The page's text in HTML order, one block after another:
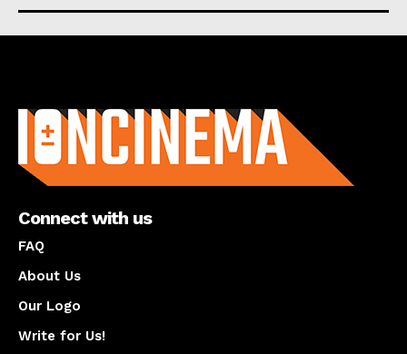
Connect with us
FAQ
About Us
Our Logo
Write for Us!